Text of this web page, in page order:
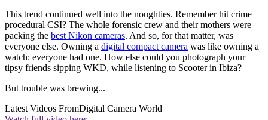
This trend continued well into the noughties. Remember hit crime
procedural CSI? The whole forensic crew and their mothers were
packing the best Nikon cameras. And so, for that matter, was
everyone else. Owning a digital compact camera was like owning a
watch: everyone had one. How else could you photograph your
tipsy friends sipping WKD, while listening to Scooter in Ibiza?
But trouble was brewing...
Latest Videos FromDigital Camera World